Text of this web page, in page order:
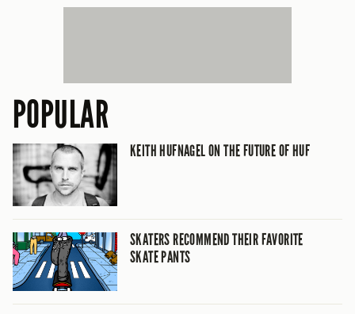
POPULAR
KEITH HUFNAGEL ON THE FUTURE OF HUF
SKATERS RECOMMEND THEIR FAVORITE
SKATE PANTS